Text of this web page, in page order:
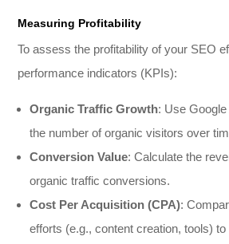
Measuring Profitability
To assess the profitability of your SEO
performance indicators (KPIs):
Organic Traffic Growth: Use
the number of organic visitors over
Conversion Value: Calculate the
organic traffic conversions.
Cost Per Acquisition (CPA):
efforts (e.g., content creation, tools)